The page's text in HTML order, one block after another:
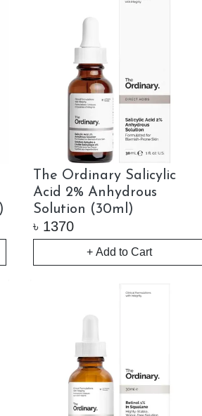
The Ordinary Salicylic
Acid 2% Anhydrous
Solution (30ml)
৳ 1370
+ Add to Cart